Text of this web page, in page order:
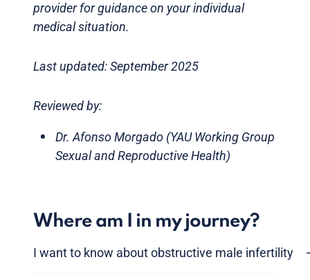
provider for guidance on your individual
medical situation.
Last updated: September 2025
Reviewed by:
Dr. Afonso Morgado (YAU Working Group
Sexual and Reproductive Health)
Where am I in my journey?
I want to know about obstructive male infertility